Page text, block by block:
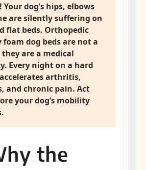
Your dog’s hips, elbows
are silently suffering on
flat beds. Orthopedic
foam dog bedsare not a
are a medical
Every night on a hard
arthritis,
and chronic pain. Act
your dog’s mobility
the